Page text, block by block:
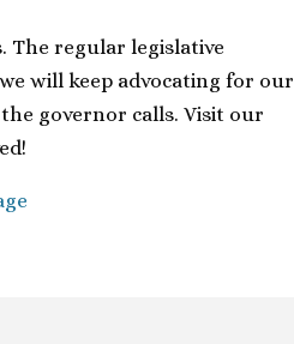
The regular legislative
will keep advocating for our
governor calls. Visit our